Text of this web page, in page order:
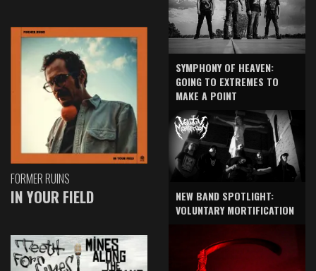
FORMER RUINS
IN YOUR FIELD
SYMPHONY OF HEAVEN:
GOING TO EXTREMES TO
MAKE A POINT
NEW BAND SPOTLIGHT:
VOLUNTARY MORTIFICATION